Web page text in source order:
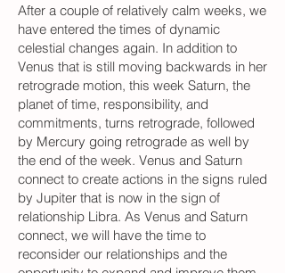
After a couple of relatively calm weeks, we
have entered the times of dynamic
celestial changes again. In addition to
Venus that is still moving backwards in her
retrograde motion, this week Saturn, the
planet of time, responsibility, and
commitments, turns retrograde, followed
by Mercury going retrograde as well by
the end of the week. Venus and Saturn
connect to create actions in the signs ruled
by Jupiter that is now in the sign of
relationship Libra. As Venus and Saturn
connect, we will have the time to
reconsider our relationships and the